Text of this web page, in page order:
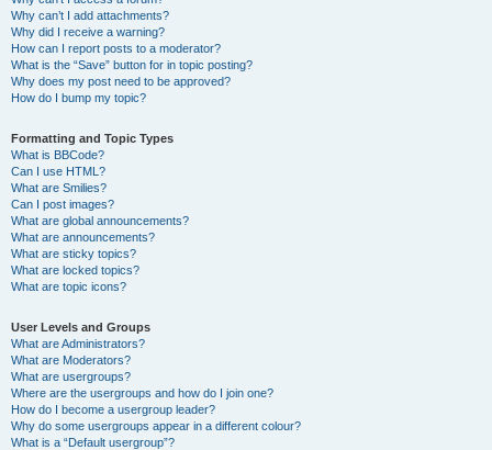
Why can’t I add attachments?
Why did I receive a warning?
How can I report posts to a moderator?
What is the “Save” button for in topic posting?
Why does my post need to be approved?
How do I bump my topic?
Formatting and Topic Types
What is BBCode?
Can I use HTML?
What are Smilies?
Can I post images?
What are global announcements?
What are announcements?
What are sticky topics?
What are locked topics?
What are topic icons?
User Levels and Groups
What are Administrators?
What are Moderators?
What are usergroups?
Where are the usergroups and how do I join one?
How do I become a usergroup leader?
Why do some usergroups appear in a different colour?
What is a “Default usergroup”?